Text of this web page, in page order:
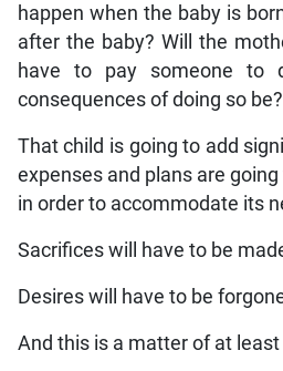
happen when the baby is
after the baby? Will the
have to pay someone to
consequences of doing so be?
That child is going to add
expenses and plans are
in order to accommodate its
Sacrifices will have to be
Desires will have to be
And this is a matter of at least